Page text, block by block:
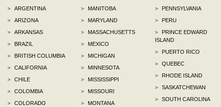
>
ARGENTINA
>
ARIZONA
>
ARKANSAS
>
BRAZIL
>
BRITISH COLUMBIA
>
CALIFORNIA
>
CHILE
>
COLOMBIA
>
COLORADO
>
MANITOBA
>
MARYLAND
>
MASSACHUSETTS
>
MEXICO
>
MICHIGAN
>
MINNESOTA
>
MISSISSIPPI
>
MISSOURI
>
MONTANA
>
PENNSYLVANIA
>
PERU
>
PRINCE EDWARD
ISLAND
>
PUERTO RICO
>
QUEBEC
>
RHODE ISLAND
>
SASKATCHEWAN
>
SOUTH CAROLINA